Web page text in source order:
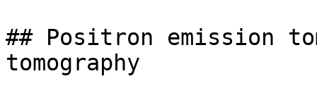
## Positron emission
tomography